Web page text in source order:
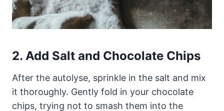
2. Add Salt and Chocolate Chips
After the autolyse, sprinkle in the salt and mix
it thoroughly. Gently fold in your chocolate
chips, trying not to smash them into the